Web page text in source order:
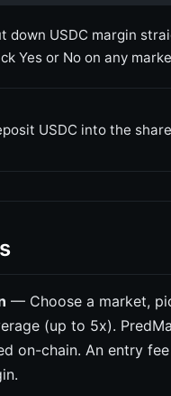
down USDC margin
Yes or No on any
USDC into the
— Choose a market,
(up to 5x).
on-chain. An entry